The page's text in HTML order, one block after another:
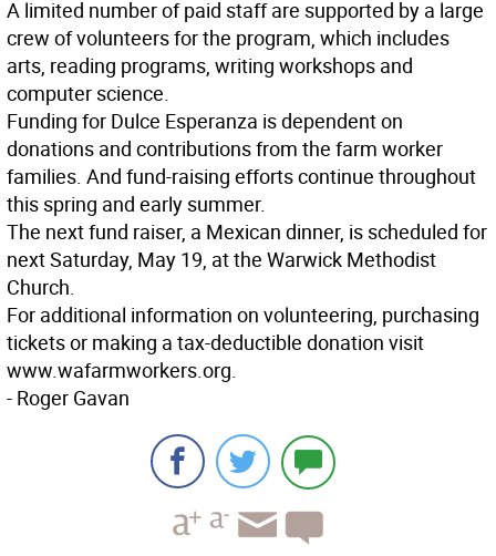
A limited number of paid staff are supported by a large
crew of volunteers for the program, which includes
arts, reading programs, writing workshops and
computer science.
Funding for Dulce Esperanza is dependent on
donations and contributions from the farm worker
families. And fund-raising efforts continue throughout
this spring and early summer.
The next fund raiser, a Mexican dinner, is scheduled for
next Saturday, May 19, at the Warwick Methodist
Church.
For additional information on volunteering, purchasing
tickets or making a tax-deductible donation visit
www.wafarmworkers.org.
- Roger Gavan